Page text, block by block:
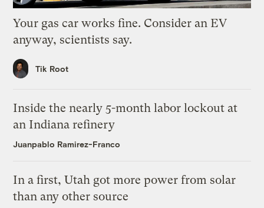
Your gas car works fine. Consider an EV
anyway, scientists say.
Tik Root
Inside the nearly 5-month labor lockout at
an Indiana refinery
Juanpablo Ramirez-Franco
In a first, Utah got more power from solar
than any other source